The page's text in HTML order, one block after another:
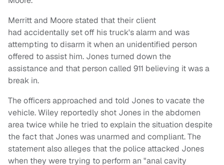
Merritt and Moore stated that their client
had accidentally set off his truck's alarm and was
attempting to disarm it when an unidentified person
offered to assist him. Jones turned down the
assistance and that person called 911 believing it was a
break in.
The officers approached and told Jones to vacate the
vehicle. Wiley reportedly shot Jones in the abdomen
area twice while he tried to explain the situation despite
the fact that Jones was unarmed and compliant. The
statement also alleges that the police attacked Jones
when they were trying to perform an "anal cavity